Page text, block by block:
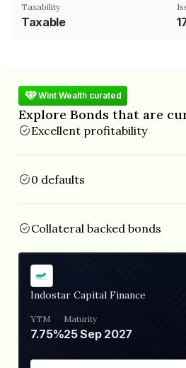
Taxability
Taxable
Wint Wealth curated
Explore Bonds that are
Excellent profitability
0 defaults
Collateral backed bonds
Indostar Capital Finance
YTM
7.75%
Maturity
25 Sep 2027